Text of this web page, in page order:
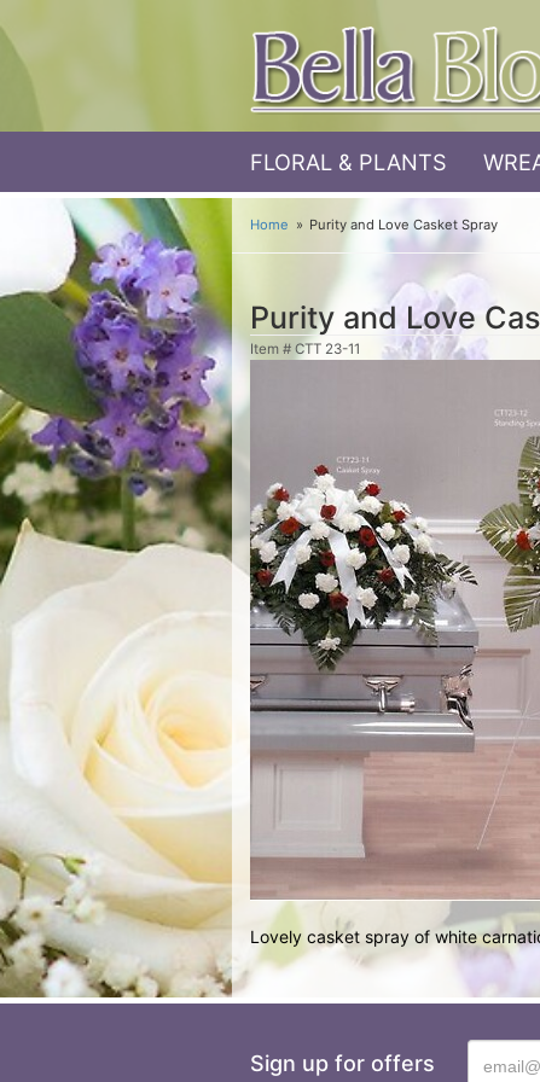
FLORAL & PLANTS
Home Purity and Love Casket Spray
Purity and Love
Item # CTT 23-11
Lovely casket spray of white
Sign up for offers